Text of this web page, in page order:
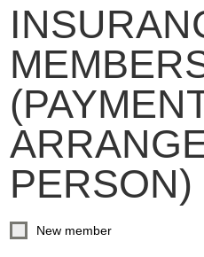
PERSON)
New member